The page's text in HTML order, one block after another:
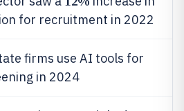
for recruitment in 2022
firms use AI tools for
in 2024